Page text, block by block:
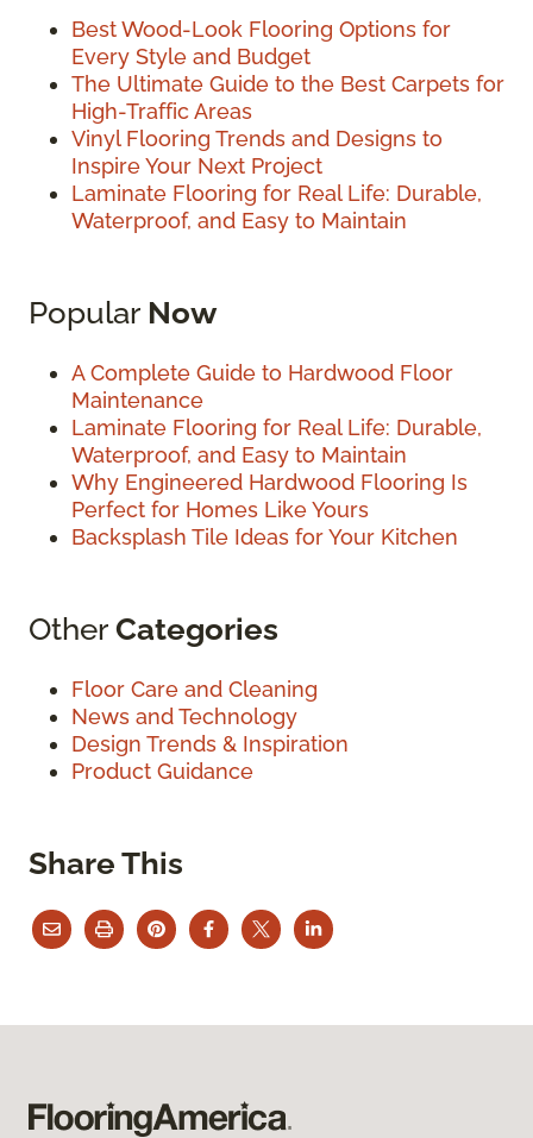
Best Wood-Look Flooring Options for
Every Style and Budget
The Ultimate Guide to the Best Carpets for
High-Traffic Areas
Vinyl Flooring Trends and Designs to
Inspire Your Next Project
Laminate Flooring for Real Life: Durable,
Waterproof, and Easy to Maintain
Popular Now
A Complete Guide to Hardwood Floor
Maintenance
Laminate Flooring for Real Life: Durable,
Waterproof, and Easy to Maintain
Why Engineered Hardwood Flooring Is
Perfect for Homes Like Yours
Backsplash Tile Ideas for Your Kitchen
OtherCategories
Floor Care and Cleaning
News and Technology
Design Trends & Inspiration
Product Guidance
Share This